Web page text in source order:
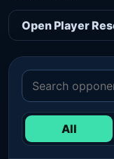
Open Player
All